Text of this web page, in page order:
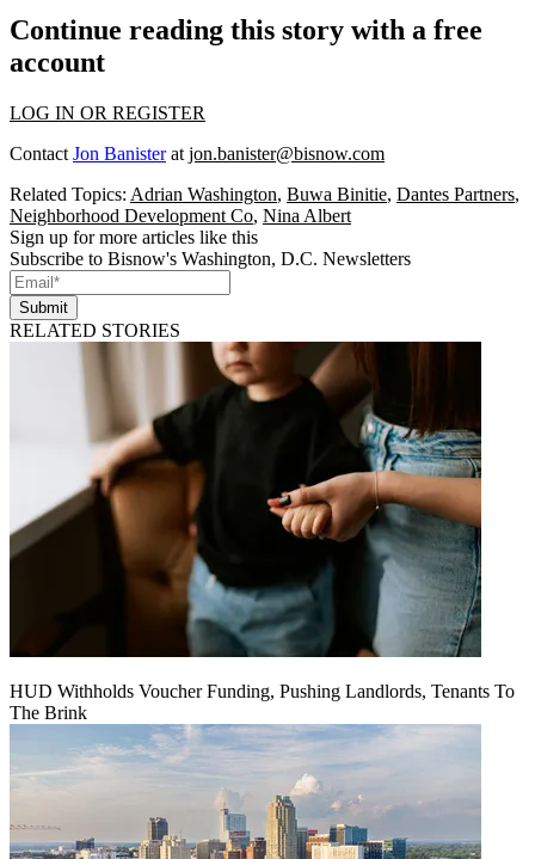
Continue reading this story with a free
account
LOG IN OR REGISTER
Contact Jon Banisterat jon.banister@bisnow.com
Related Topics: Adrian Washington, Buwa Binitie, Dantes Partners,
Neighborhood Development Co, Nina Albert
Sign up for more articles like this
Subscribe to Bisnow's Washington, D.C. Newsletters
Submit
RELATED STORIES
HUD Withholds Voucher Funding, Pushing Landlords, Tenants To
The Brink